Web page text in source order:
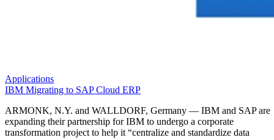
Applications
IBM Migrating to SAP Cloud ERP
ARMONK, N.Y. and WALLDORF, Germany — IBM and SAP are
expanding their partnership for IBM to undergo a corporate
transformation project to help it “centralize and standardize data